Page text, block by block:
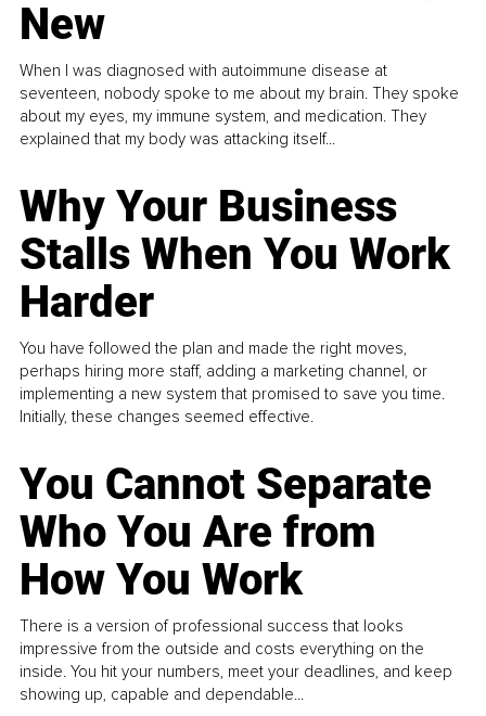
New
When I was diagnosed with autoimmune disease at
seventeen, nobody spoke to me about my brain. They spoke
about my eyes, my immune system, and medication. They
explained that my body was attacking itself...
Why Your Business
Stalls When You Work
Harder
You have followed the plan and made the right moves,
perhaps hiring more staff, adding a marketing channel, or
implementing a new system that promised to save you time.
Initially, these changes seemed effective.
You Cannot Separate
Who You Are from
How You Work
There is a version of professional success that looks
impressive from the outside and costs everything on the
inside. You hit your numbers, meet your deadlines, and keep
showing up, capable and dependable...